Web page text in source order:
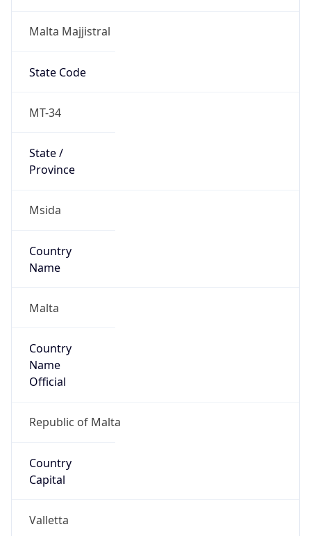
Malta Majjistral
State Code
MT-34
State /
Province
Msida
Country
Name
Malta
Country
Name
Official
Republic of Malta
Country
Capital
Valletta